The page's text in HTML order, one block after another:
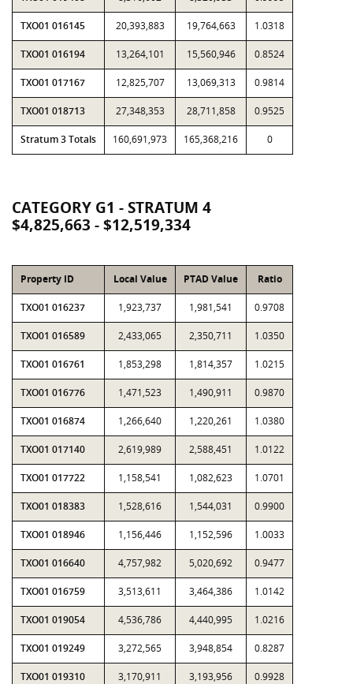
TXO01 016145 20,393,883 19,764,663 1.0318
TXO01 016194 13,264,101 15,560,946 0.8524
TXO01 017167 12,825,707 13,069,313 0.9814
TXO01 018713 27,348,353 28,711,858 0.9525
Stratum 3 Totals 160,691,973 165,368,216 0
CATEGORY G1 - STRATUM 4
$4,825,663 - $12,519,334
Property ID Local Value PTAD Value Ratio
TXO01 016237 1,923,737 1,981,541 0.9708
TXO01 016589 2,433,065 2,350,711 1.0350
TXO01 016761 1,853,298 1,814,357 1.0215
TXO01 016776 1,471,523 1,490,911 0.9870
TXO01 016874 1,266,640 1,220,261 1.0380
TXO01 017140 2,619,989 2,588,451 1.0122
TXO01 017722 1,158,541 1,082,623 1.0701
TXO01 018383 1,528,616 1,544,031 0.9900
TXO01 018946 1,156,446 1,152,596 1.0033
TXO01 016640 4,757,982 5,020,692 0.9477
TXO01 016759 3,513,611 3,464,386 1.0142
TXO01 019054 4,536,786 4,440,995 1.0216
TXO01 019249 3,272,565 3,948,854 0.8287
TXO01 019310 3,170,911 3,193,956 0.9928